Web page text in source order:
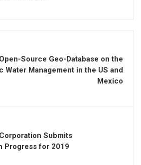
Source Geo-Database on the
Water Management in the US and
Mexico
Submits
Progress for 2019